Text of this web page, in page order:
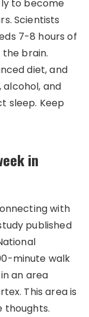
to become
Scientists
7-8 hours of
brain.
diet, and
and
sleep. Keep
in
with
published
minute walk
an area
This area is
thoughts.